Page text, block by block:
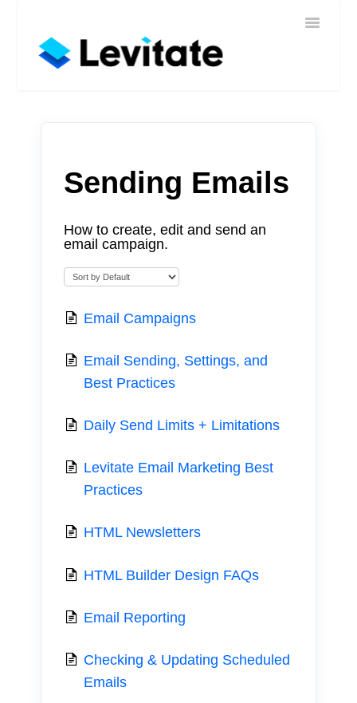
Toggle
Home
Sending Emails
How to create, edit and send an
email campaign.
Email Campaigns
Email Sending, Settings, and
Best Practices
Daily Send Limits + Limitations
Levitate Email Marketing Best
Practices
HTML Newsletters
HTML Builder Design FAQs
Email Reporting
Checking & Updating Scheduled
Emails